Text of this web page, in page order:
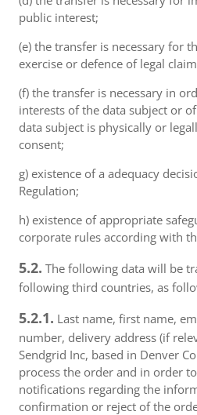
public interest;
(e) the transfer is necessary for
exercise or defence of legal
(f) the transfer is necessary in
interests of the data subject or
data subject is physically or
consent;
g) existence of a adequacy
Regulation;
h) existence of appropriate
corporate rules according with
5.2. The following data will be
following third countries, as
5.2.1. Last name, first name,
number, delivery address (if
Sendgrid Inc, based in Denver
process the order and in order
notifications regarding the
confirmation or reject of the